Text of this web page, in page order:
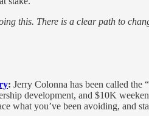
this. There is a clear path to
: Jerry Colonna has been called
development, and $10K
what you’ve been avoiding, and